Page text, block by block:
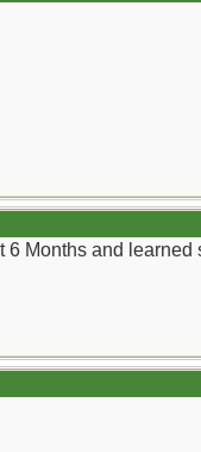
Months and learned